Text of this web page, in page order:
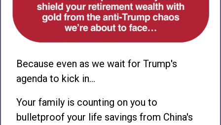
Because even as we wait for Trump's
agenda to kick in…
Your family is counting on you to
bulletproof your life savings from China's